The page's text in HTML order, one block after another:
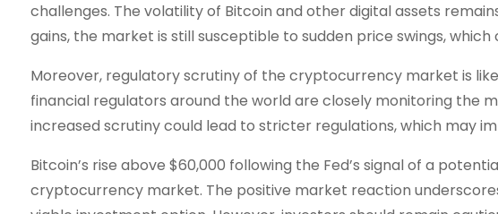
challenges. The volatility of Bitcoin and other digital assets
gains, the market is still susceptible to sudden price swings, which
Moreover, regulatory scrutiny of the cryptocurrency market is
financial regulators around the world are closely monitoring the
increased scrutiny could lead to stricter regulations, which may
Bitcoin’s rise above $60,000 following the Fed’s signal of a
cryptocurrency market. The positive market reaction